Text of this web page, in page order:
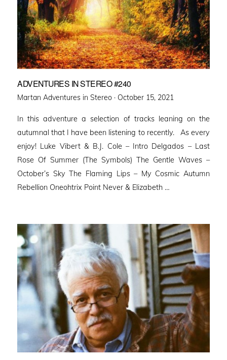
ADVENTURES IN STEREO #240
Martan Adventures in Stereo · Posted
October 15, 2021
In this adventure a selection of tracks leaning on the
autumnal that I have been listening to recently. As every
enjoy! Luke Vibert & B.J. Cole – Intro Delgados – Last
Rose Of Summer (The Symbols) The Gentle Waves –
October’s Sky The Flaming Lips – My Cosmic Autumn
Rebellion Oneohtrix Point Never & Elizabeth …